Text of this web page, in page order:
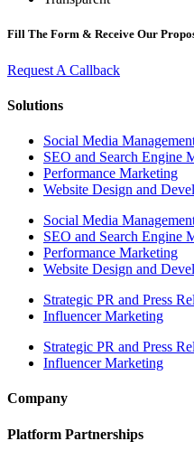
Fill The Form & Receive Our
Request A Callback
Solutions
Social Media
SEO and Search Engine
Performance Marketing
Website Design and
Social Media
SEO and Search Engine
Performance Marketing
Website Design and
Strategic PR and Press
Influencer Marketing
Strategic PR and Press
Influencer Marketing
Company
Platform Partnerships